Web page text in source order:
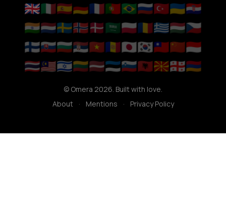
🇬🇧🇮🇹🇪🇸🇩🇪🇫🇷🇵🇹🇧🇷🇷🇺🇹🇷🇺🇦🇭🇷
🇮🇳🇳🇱🇸🇪🇳🇴🇩🇰🇸🇦🇵🇱🇷🇴🇬🇷🇭🇺🇨🇿
🇫🇮🇸🇰🇧🇬🇷🇸🇻🇳🇦🇩🇯🇵🇰🇷🇹🇼🇨🇳🇮🇩
🇹🇭🇲🇾🇮🇱🇱🇹🇱🇻🇪🇪🇸🇮🇦🇱🇲🇰🇬🇪🇦🇲
© Omera 2026. Built with love.
About
· Mentions · Privacy Policy